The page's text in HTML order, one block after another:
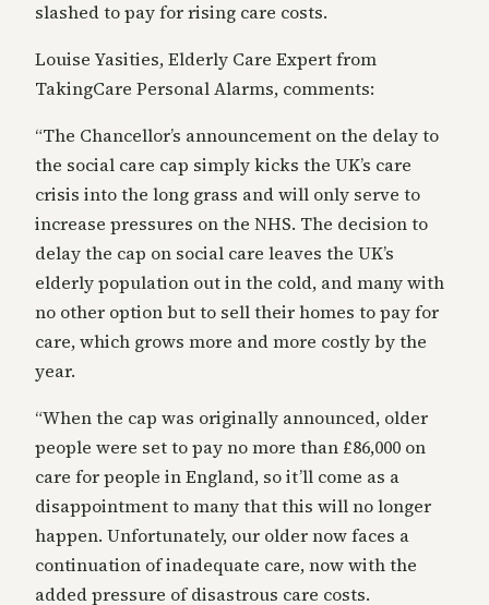
slashed to pay for rising care costs.
Louise Yasities, Elderly Care Expert from
TakingCare Personal Alarms, comments:
“The Chancellor’s announcement on the delay to
the social care cap simply kicks the UK’s care
crisis into the long grass and will only serve to
increase pressures on the NHS. The decision to
delay the cap on social care leaves the UK’s
elderly population out in the cold, and many with
no other option but to sell their homes to pay for
care, which grows more and more costly by the
year.
“When the cap was originally announced, older
people were set to pay no more than £86,000 on
care for people in England, so it’ll come as a
disappointment to many that this will no longer
happen. Unfortunately, our older now faces a
continuation of inadequate care, now with the
added pressure of disastrous care costs.